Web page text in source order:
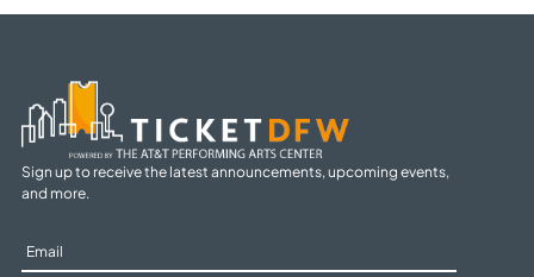
Sign up to receive the latest announcements, upcoming events,
and more.
Sign